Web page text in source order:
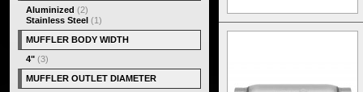
Aluminized (2)
Stainless Steel (1)
MUFFLER BODY WIDTH
4" (3)
MUFFLER OUTLET DIAMETER